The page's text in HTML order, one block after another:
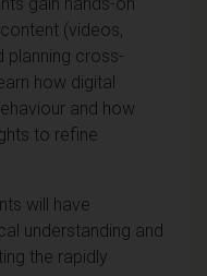
(videos,
planning cross-
how digital
and how
to refine
will have
understanding and
the rapidly